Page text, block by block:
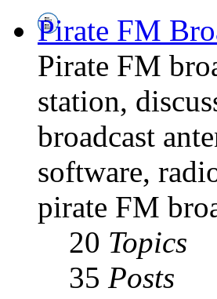
Pirate FM
Pirate FM
station,
broadcast
software,
pirate FM
20 Topics
35 Posts